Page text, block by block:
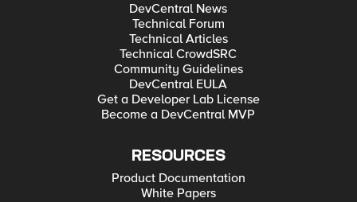
DevCentral News
Technical Forum
Technical Articles
Technical CrowdSRC
Community Guidelines
DevCentral EULA
Get a Developer Lab License
Become a DevCentral MVP
RESOURCES
Product Documentation
White Papers